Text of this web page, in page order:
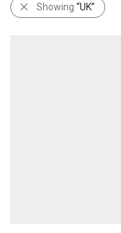
Showing “UK”